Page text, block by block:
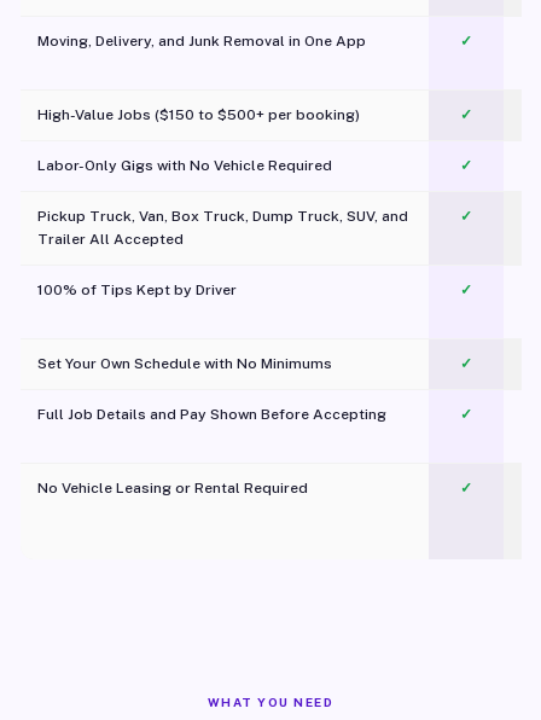
Moving, Delivery, and Junk Removal in One App
✓
High-Value Jobs ($150 to $500+ per booking) ✓
Labor-Only Gigs with No Vehicle Required ✓
Pickup Truck, Van, Box Truck, Dump Truck, SUV, and
Trailer All Accepted
✓
100% of Tips Kept by Driver ✓
Set Your Own Schedule with No Minimums ✓
Full Job Details and Pay Shown Before Accepting ✓
No Vehicle Leasing or Rental Required
✓
WHAT YOU NEED